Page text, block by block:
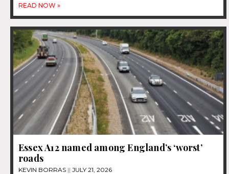
READ NOW »
Essex A12 named among England’s ‘worst’
roads
KEVIN BORRAS JULY 21, 2026